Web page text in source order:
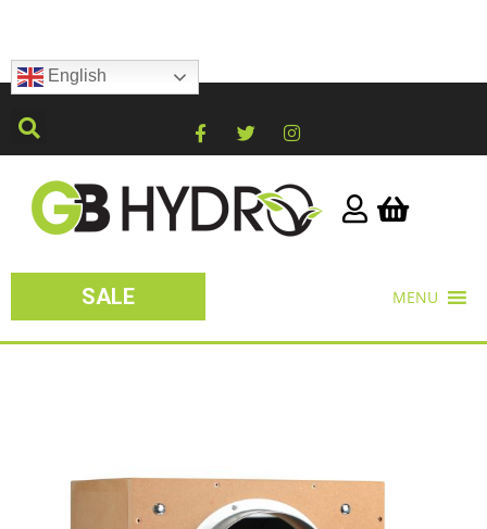
English
SALE MENU